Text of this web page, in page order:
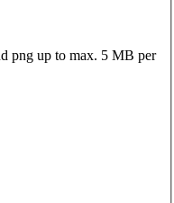
png up to max. 5 MB per